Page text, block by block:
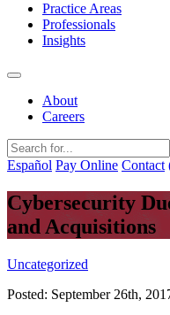
contentPractice Areas
Professionals
Insights
About
Careers
Español Pay Online Contact
Cybersecurity
and Acquisitions
Uncategorized
Posted: September 26th,